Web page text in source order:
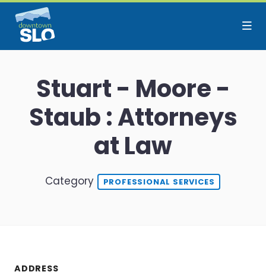
Skip to Main Content
Stuart - Moore -
Staub : Attorneys
at Law
Category PROFESSIONAL SERVICES
ADDRESS